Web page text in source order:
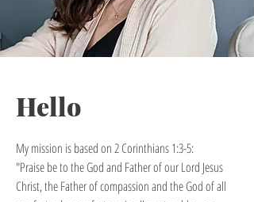
Hello
My mission is based on 2 Corinthians 1:3-5:
"Praise be to the God and Father of our Lord Jesus
Christ, the Father of compassion and the God of all